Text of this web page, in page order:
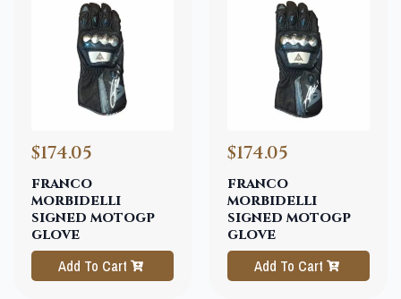
franco
morbidelli
signed motogp
glove
$174.05
Add To Cart
franco
morbidelli
signed motogp
glove
$174.05
Add To Cart